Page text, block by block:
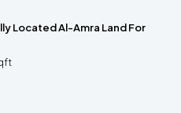
Located Al-Amra Land For